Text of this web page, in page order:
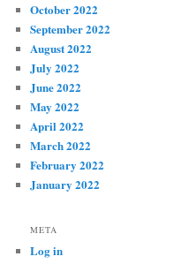
October 2022
September 2022
August 2022
July 2022
June 2022
May 2022
April 2022
March 2022
February 2022
January 2022
META
Log in